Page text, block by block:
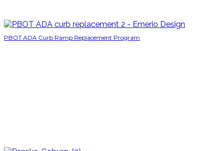
PBOT ADA Curb Ramp Replacement Program